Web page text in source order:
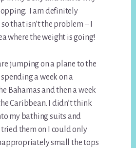
I am definitely
that isn’t the problem – I
where the weight is going!
jumping on a plane to the
a week on a
Bahamas and then a week
Caribbean. I didn’t think
my bathing suits and
tried them on I could only
small the tops